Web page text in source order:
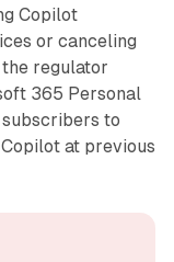
Copilot
or canceling
regulator
365 Personal
to
at previous